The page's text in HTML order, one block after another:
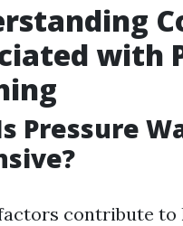
with
Pressure
contribute to